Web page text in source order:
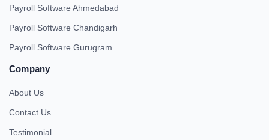
Payroll Software Ahmedabad
Payroll Software Chandigarh
Payroll Software Gurugram
Company
About Us
Contact Us
Testimonial